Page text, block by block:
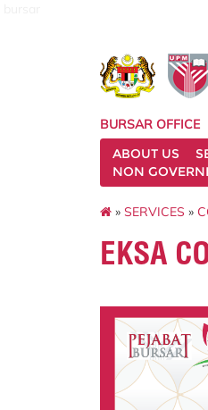
BURSAR OFFICE
ABOUT US
NON
» SERVICES »
EKSA